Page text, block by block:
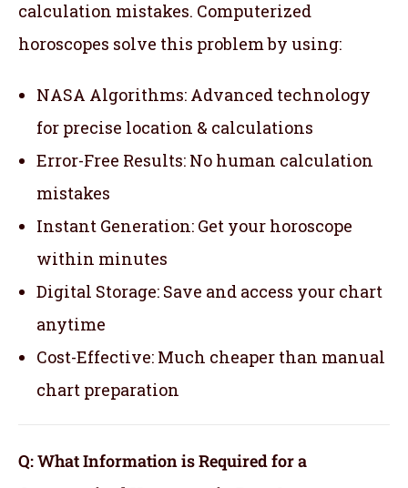
calculation mistakes. Computerized
horoscopes solve this problem by using:
NASA Algorithms: Advanced technology
for precise location & calculations
Error-Free Results: No human calculation
mistakes
Instant Generation: Get your horoscope
within minutes
Digital Storage: Save and access your chart
anytime
Cost-Effective: Much cheaper than manual
chart preparation
Q: What Information is Required for a